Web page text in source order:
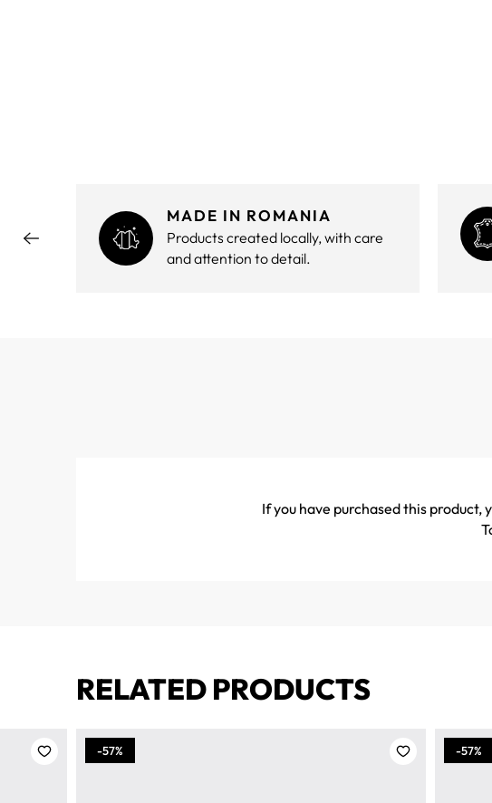
MADE IN ROMANIA
Products created locally, with care
and attention to detail.
If you have purchased this product,
RELATED PRODUCTS
-57% -57%